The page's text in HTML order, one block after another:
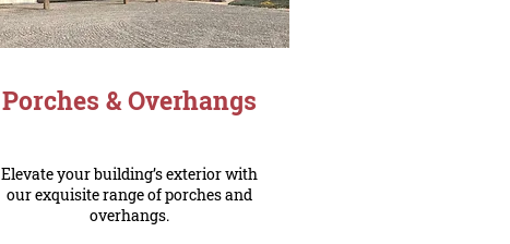
Porches & Overhangs
Elevate your building’s exterior with
our exquisite range of porches and
overhangs.